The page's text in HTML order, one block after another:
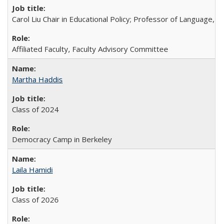
Carol Liu Chair in Educational Policy; Professor of Language,
Affiliated Faculty, Faculty Advisory Committee
Martha Haddis
Class of 2024
Democracy Camp in Berkeley
Laila Hamidi
Class of 2026